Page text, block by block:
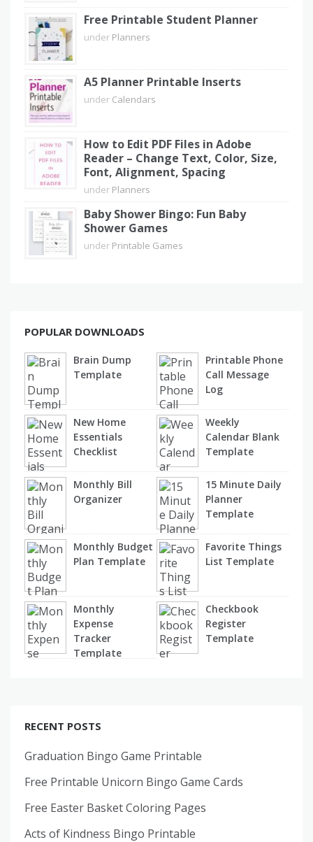
Free Printable Student Planner
under Planners
A5 Planner Printable Inserts
under Calendars
How to Edit PDF Files in Adobe
Reader – Change Text, Color, Size,
Font, Alignment, Spacing
under Planners
Baby Shower Bingo: Fun Baby
Shower Games
under Printable Games
POPULAR DOWNLOADS
Brain Dump
Template
Printable Phone
Call Message
Log
New Home
Essentials
Checklist
Weekly
Calendar Blank
Template
Monthly Bill
Organizer
15 Minute Daily
Planner
Template
Monthly Budget
Plan Template
Favorite Things
List Template
Monthly
Expense
Tracker
Template
Checkbook
Register
Template
RECENT POSTS
Graduation Bingo Game Printable
Free Printable Unicorn Bingo Game Cards
Free Easter Basket Coloring Pages
Acts of Kindness Bingo Printable